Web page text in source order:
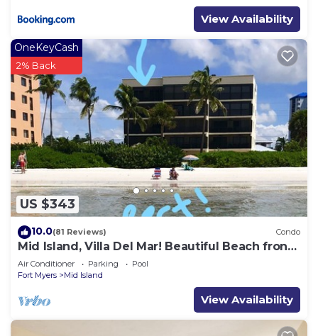
View Availability
US $343
OneKeyCash
2% Back
10.0(81 Reviews) Condo
Mid Island, Villa Del Mar! Beautiful Beach front
condo, newly renovated!
Air Conditioner Parking
Pool
Fort Myers
Mid Island
View Availability